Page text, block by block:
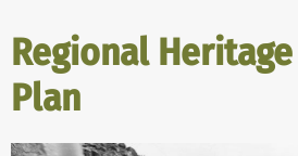
Regional
Plan